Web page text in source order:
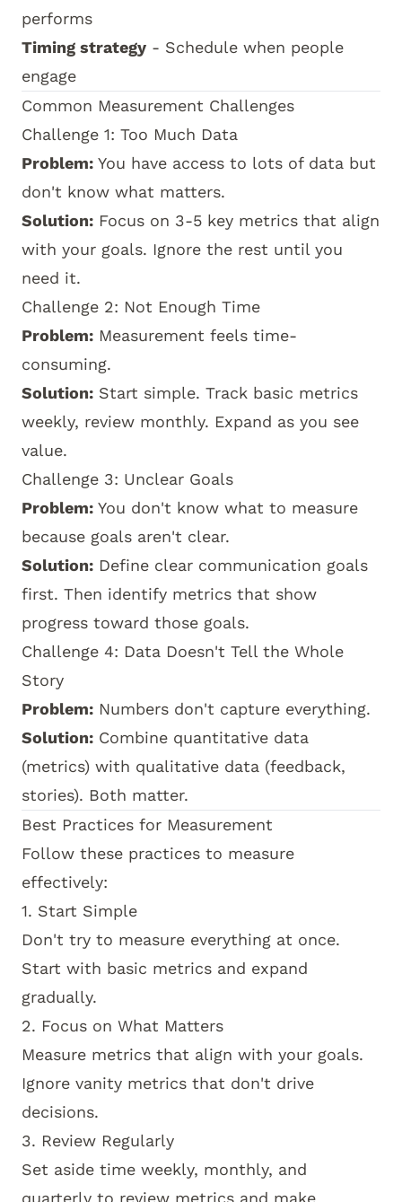
performs
Timing strategy - Schedule when people
engage
Common Measurement Challenges
Challenge 1: Too Much Data
Problem: You have access to lots of data but
don't know what matters.
Solution: Focus on 3-5 key metrics that align
with your goals. Ignore the rest until you
need it.
Challenge 2: Not Enough Time
Problem: Measurement feels time-
consuming.
Solution: Start simple. Track basic metrics
weekly, review monthly. Expand as you see
value.
Challenge 3: Unclear Goals
Problem: You don't know what to measure
because goals aren't clear.
Solution: Define clear communication goals
first. Then identify metrics that show
progress toward those goals.
Challenge 4: Data Doesn't Tell the Whole
Story
Problem: Numbers don't capture everything.
Solution: Combine quantitative data
(metrics) with qualitative data (feedback,
stories). Both matter.
Best Practices for Measurement
Follow these practices to measure
effectively:
1. Start Simple
Don't try to measure everything at once.
Start with basic metrics and expand
gradually.
2. Focus on What Matters
Measure metrics that align with your goals.
Ignore vanity metrics that don't drive
decisions.
3. Review Regularly
Set aside time weekly, monthly, and
quarterly to review metrics and make